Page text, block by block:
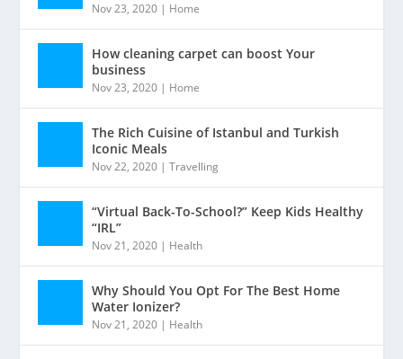
Nov 23, 2020 | Home
How cleaning carpet can boost Your
business
Nov 23, 2020 | Home
The Rich Cuisine of Istanbul and Turkish
Iconic Meals
Nov 22, 2020 |Travelling
“Virtual Back-To-School?” Keep Kids Healthy
“IRL”
Nov 21, 2020 | Health
Why Should You Opt For The Best Home
Water Ionizer?
Nov 21, 2020 | Health